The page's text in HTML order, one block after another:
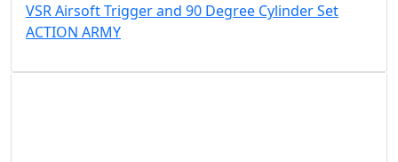
VSR Airsoft Trigger and 90 Degree Cylinder Set
ACTION ARMY